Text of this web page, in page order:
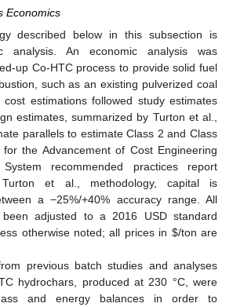
Economics
described below in this subsection is
analysis. An economic analysis was
up Co-HTC process to provide solid fuel
such as an existing pulverized coal
estimations followed study estimates
estimates, summarized by Turton et al.,
parallels to estimate Class 2 and Class
the Advancement of Cost Engineering
recommended practices report
et al., methodology, capital is
a −25%/+40% accuracy range. All
adjusted to a 2016 USD standard
otherwise noted; all prices in $/ton are
previous batch studies and analyses
hydrochars, produced at 230 °C, were
and energy balances in order to